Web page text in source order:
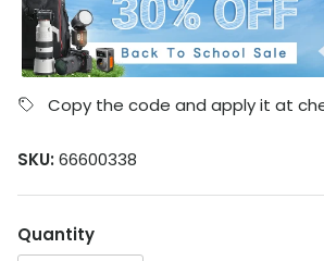
Copy the code and apply it at
SKU: 66600338
Quantity